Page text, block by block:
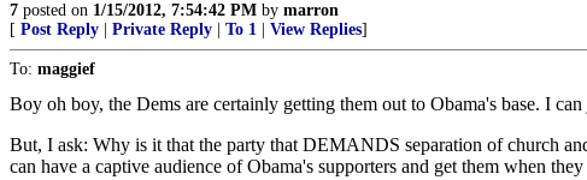
7 posted on 1/15/2012, 7:54:42 PM by marron
[ Post Reply Private Reply To 1 View Replies]
To: maggief
Boy oh boy, the Dems are certainly getting them out to Obama's base. I
But, I ask: Why is it that the party that DEMANDS separation of church
can have a captive audience of Obama's supporters and get them when